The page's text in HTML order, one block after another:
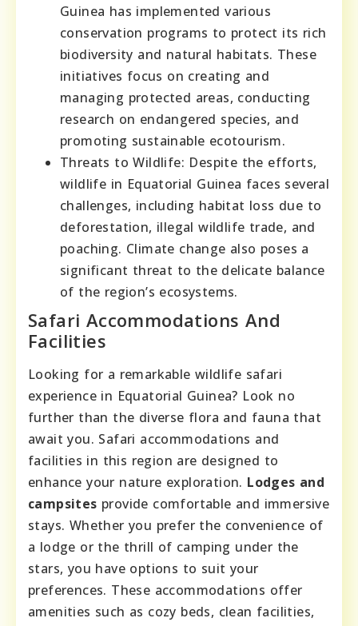
Guinea has implemented various
conservation programs to protect its rich
biodiversity and natural habitats. These
initiatives focus on creating and
managing protected areas, conducting
research on endangered species, and
promoting sustainable ecotourism.
Threats to Wildlife: Despite the efforts,
wildlife in Equatorial Guinea faces several
challenges, including habitat loss due to
deforestation, illegal wildlife trade, and
poaching. Climate change also poses a
significant threat to the delicate balance
of the region’s ecosystems.
Safari Accommodations And
Facilities
Looking for a remarkable wildlife safari
experience in Equatorial Guinea? Look no
further than the diverse flora and fauna that
await you. Safari accommodations and
facilities in this region are designed to
enhance your nature exploration. Lodges and
campsites provide comfortable and immersive
stays. Whether you prefer the convenience of
a lodge or the thrill of camping under the
stars, you have options to suit your
preferences. These accommodations offer
amenities such as cozy beds, clean facilities,